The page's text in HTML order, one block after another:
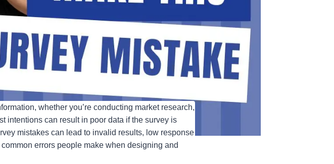
whether you’re conducting market research,
intentions can result in poor data if the survey is
mistakes can lead to invalid results, low response
errors people make when designing and